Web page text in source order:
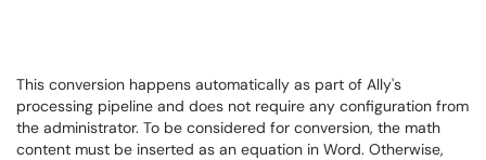
This conversion happens automatically as part of Ally's
processing pipeline and does not require any configuration from
the administrator. To be considered for conversion, the math
content must be inserted as an equation in Word. Otherwise,